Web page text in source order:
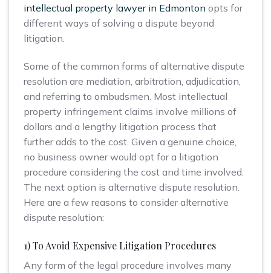
intellectual property lawyer in Edmonton opts for
different ways of solving a dispute beyond
litigation.
Some of the common forms of alternative dispute
resolution are mediation, arbitration, adjudication,
and referring to ombudsmen. Most intellectual
property infringement claims involve millions of
dollars and a lengthy litigation process that
further adds to the cost. Given a genuine choice,
no business owner would opt for a litigation
procedure considering the cost and time involved.
The next option is alternative dispute resolution.
Here are a few reasons to consider alternative
dispute resolution:
1) To Avoid Expensive Litigation Procedures
Any form of the legal procedure involves many